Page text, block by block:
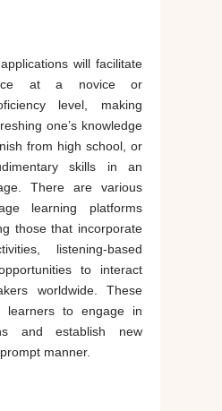
will facilitate
at a novice or
level, making
one’s knowledge
from high school, or
skills in an
There are various
learning platforms
those that incorporate
listening-based
to interact
worldwide. These
learners to engage in
and establish new
manner.